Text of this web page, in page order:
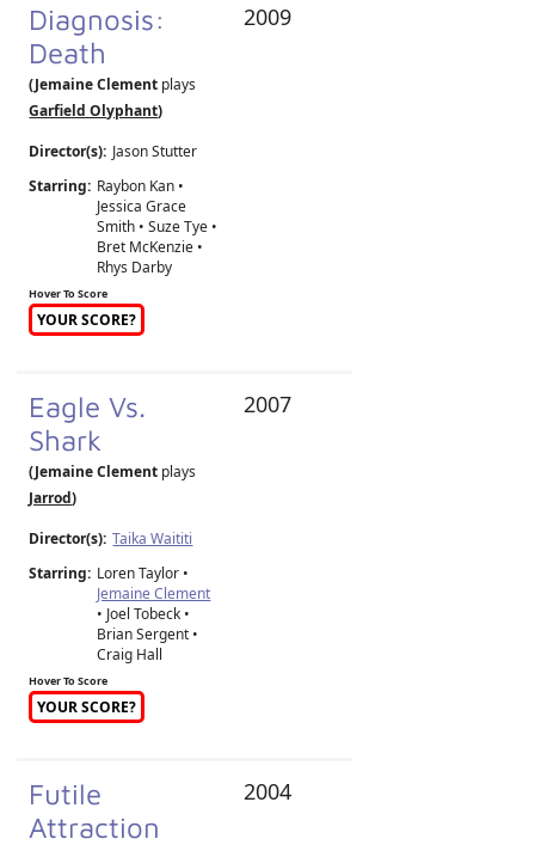
Diagnosis:
Death
(Jemaine Clement plays
Garfield Olyphant)
Director(s): Jason Stutter
Starring: Raybon Kan •
Jessica Grace
Smith • Suze Tye •
Bret McKenzie •
Rhys Darby
Hover To Score
YOUR SCORE?
2009
Eagle Vs.
Shark
(Jemaine Clement plays
Jarrod)
Director(s): Taika Waititi
Starring: Loren Taylor •
Jemaine Clement
• Joel Tobeck •
Brian Sergent •
Craig Hall
Hover To Score
YOUR SCORE?
2007
Futile
Attraction
2004